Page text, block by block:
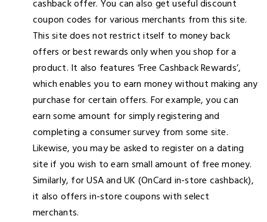
cashback offer. You can also get useful discount
coupon codes for various merchants from this site.
This site does not restrict itself to money back
offers or best rewards only when you shop for a
product. It also features ‘Free Cashback Rewards’,
which enables you to earn money without making any
purchase for certain offers. For example, you can
earn some amount for simply registering and
completing a consumer survey from some site.
Likewise, you may be asked to register on a dating
site if you wish to earn small amount of free money.
Similarly, for USA and UK (OnCard in-store cashback),
it also offers in-store coupons with select
merchants.